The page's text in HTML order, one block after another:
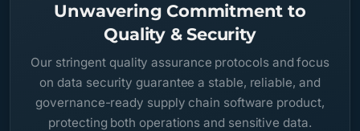
Unwavering Commitment to
Quality & Security
Our stringent quality assurance protocols and focus
on data security guarantee a stable, reliable, and
governance-ready supply chain software product,
protecting both operations and sensitive data.